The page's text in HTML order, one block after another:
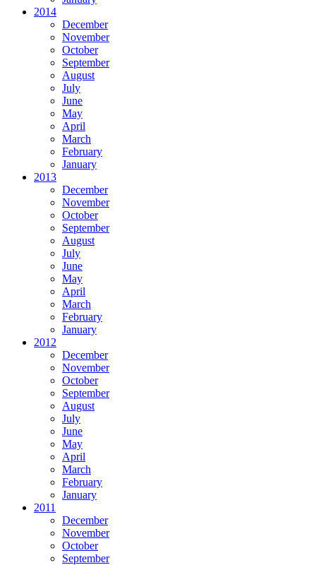
2014
December
November
October
September
August
July
June
May
April
March
February
January
2013
December
November
October
September
August
July
June
May
April
March
February
January
2012
December
November
October
September
August
July
June
May
April
March
February
January
2011
December
November
October
September